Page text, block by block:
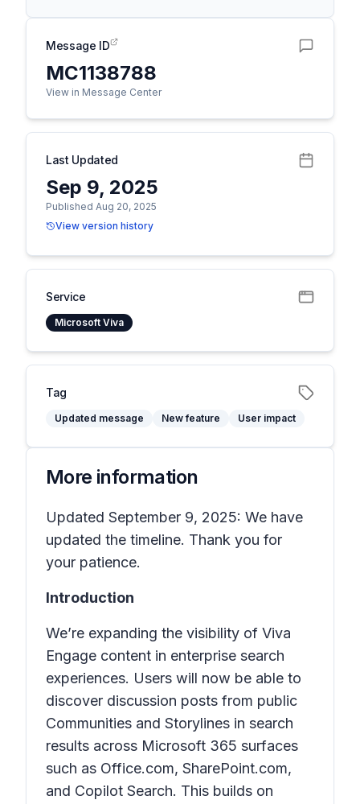
Message ID
MC1138788
View in Message Center
Last Updated
Sep 9, 2025
Published Aug 20, 2025
View version history
Service
Microsoft Viva
Tag
Updated message New feature User impact
More information
Updated September 9, 2025: We have
updated the timeline. Thank you for
your patience.
Introduction
We’re expanding the visibility of Viva
Engage content in enterprise search
experiences. Users will now be able to
discover discussion posts from public
Communities and Storylines in search
results across Microsoft 365 surfaces
such as Office.com, SharePoint.com,
and Copilot Search. This builds on